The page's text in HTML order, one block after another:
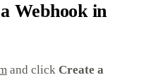
Webhook in
and click Create a